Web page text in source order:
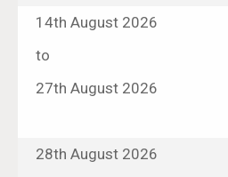
14th August 2026
to
27th August 2026
28th August 2026